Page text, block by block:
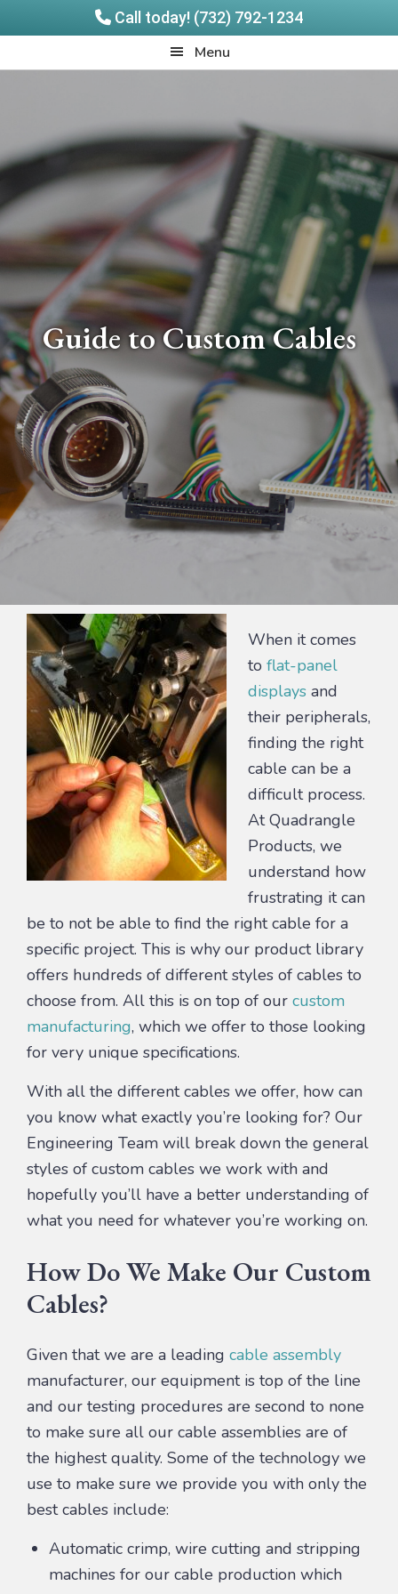
Call today! (732) 792-1234
to
to
Menu
Guide to Custom Cables
When it comes
to flat-panel
displays and
their peripherals,
finding the right
cable can be a
difficult process.
At Quadrangle
Products, we
understand how
frustrating it can
be to not be able to find the right cable for a
specific project. This is why our product library
offers hundreds of different styles of cables to
choose from. All this is on top of our custom
manufacturing, which we offer to those looking
for very unique specifications.
With all the different cables we offer, how can
you know what exactly you’re looking for? Our
Engineering Team will break down the general
styles of custom cables we work with and
hopefully you’ll have a better understanding of
what you need for whatever you’re working on.
How Do We Make Our Custom
Cables?
Given that we are a leading cable assembly
manufacturer, our equipment is top of the line
and our testing procedures are second to none
to make sure all our cable assemblies are of
the highest quality. Some of the technology we
use to make sure we provide you with only the
best cables include:
Automatic crimp, wire cutting and stripping
machines for our cable production which